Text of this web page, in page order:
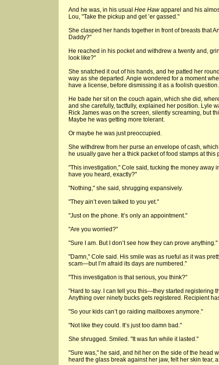
And he was, in his usual Hee Hawapparel and his
Lou, "Take the pickup and get ’er gassed."
She clasped her hands together in front of breasts that
Daddy?"
He reached in his pocket and withdrew a twenty and,
look like?"
She snatched it out of his hands, and he patted her
way as she departed. Angie wondered for a moment
have a license, before dismissing it as a foolish question.
He bade her sit on the couch again, which she did,
and she carefully, tactfully, explained her position. Lyle
Rick James was on the screen, silently screaming, but
Maybe he was getting more tolerant.
Or maybe he was just preoccupied.
She withdrew from her purse an envelope of cash,
he usually gave her a thick packet of food stamps at
"This investigation," Cole said, tucking the money away
have you heard, exactly?"
"Nothing," she said, shrugging expansively.
"They ain’t even talked to you yet."
"Just on the phone. It’s only an appointment."
"Are you worried?"
"Sure I am. But I don’t see how they can prove anything."
"Damn," Cole said. His smile was as rueful as it was
scam—but I’m afraid its days are numbered."
"This investigation is that serious, you think?"
"Hard to say. I can tell you this—they started registering
Anything over ninety bucks gets registered. Recipient
"So your kids can’t go raiding mailboxes anymore."
"Not like they could. It’s just too damn bad."
She shrugged. Smiled. "It was fun while it lasted."
"Sure was," he said, and hit her on the side of the head
heard the glass break against her jaw, felt her skin tear,